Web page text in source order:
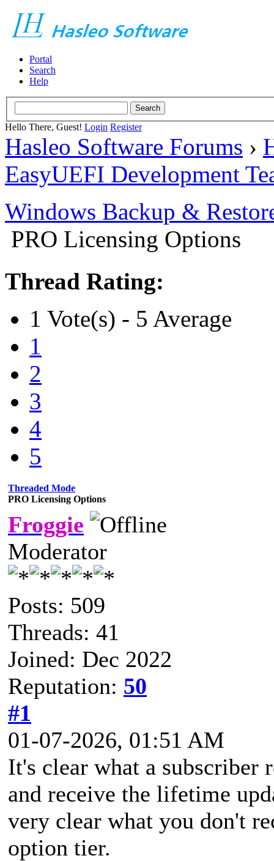
Portal
Search
Help
Hello There, Guest! Login Register
Hasleo Software Forums ›
EasyUEFI Development
Windows Backup &
PRO Licensing Options
Thread Rating:
1 Vote(s) - 5 Average
1
2
3
4
5
Threaded Mode
PRO Licensing Options
Froggie
Moderator
Posts: 509
Threads: 41
Joined: Dec 2022
Reputation: 50
#1
01-07-2026, 01:51 AM
It's clear what a subscriber
and receive the lifetime
very clear what you don't
option tier.